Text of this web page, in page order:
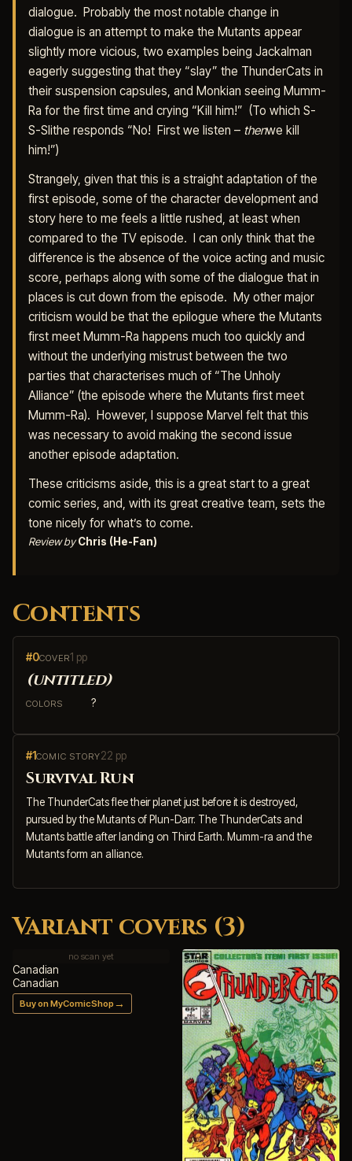
dialogue. Probably the most notable change in
dialogue is an attempt to make the Mutants appear
slightly more vicious, two examples being Jackalman
eagerly suggesting that they “slay” the ThunderCats in
their suspension capsules, and Monkian seeing Mumm-
Ra for the first time and crying “Kill him!” (To which S-
S-Slithe responds “No! First we listen – thenwe kill
him!”)
Strangely, given that this is a straight adaptation of the
first episode, some of the character development and
story here to me feels a little rushed, at least when
compared to the TV episode. I can only think that the
difference is the absence of the voice acting and music
score, perhaps along with some of the dialogue that in
places is cut down from the episode. My other major
criticism would be that the epilogue where the Mutants
first meet Mumm-Ra happens much too quickly and
without the underlying mistrust between the two
parties that characterises much of “The Unholy
Alliance” (the episode where the Mutants first meet
Mumm-Ra). However, I suppose Marvel felt that this
was necessary to avoid making the second issue
another episode adaptation.
These criticisms aside, this is a great start to a great
comic series, and, with its great creative team, sets the
tone nicely for what’s to come.
Review byChris (He-Fan)
Contents
#0COVER1 pp
(untitled)
COLORS ?
#1COMIC STORY22 pp
Survival Run
The ThunderCats flee their planet just before it is destroyed,
pursued by the Mutants of Plun-Darr. The ThunderCats and
Mutants battle after landing on Third Earth. Mumm-ra and the
Mutants form an alliance.
Variant covers (3)
no scan yet
Canadian
Canadian
Buy on MyComicShop →